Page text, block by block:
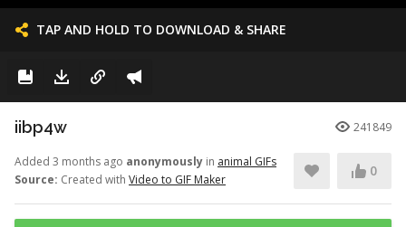
TAP AND HOLD TO DOWNLOAD & SHARE
iibp4w 241849
Added 3 months ago anonymously in animal GIFs
Source: Created with Video to GIF Maker
0